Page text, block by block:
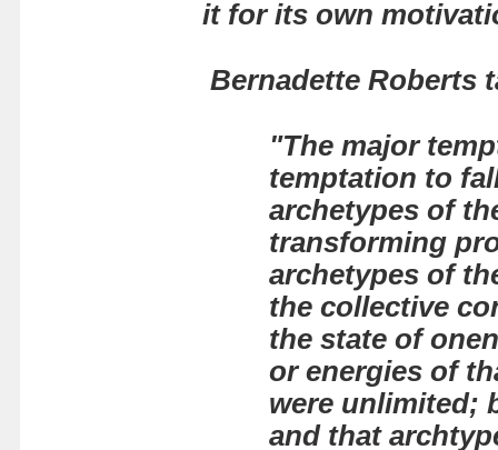
it for its own
Bernadette Roberts
"The major
temptation to
archetypes of
transforming
archetypes of
the collective
the state of
or energies of
were unlimited;
and that